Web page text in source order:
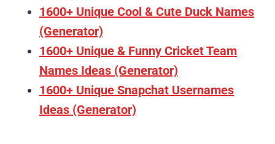
1600+ Unique Cool & Cute Duck Names
(Generator)
1600+ Unique & Funny Cricket Team
Names Ideas (Generator)
1600+ Unique Snapchat Usernames
Ideas (Generator)